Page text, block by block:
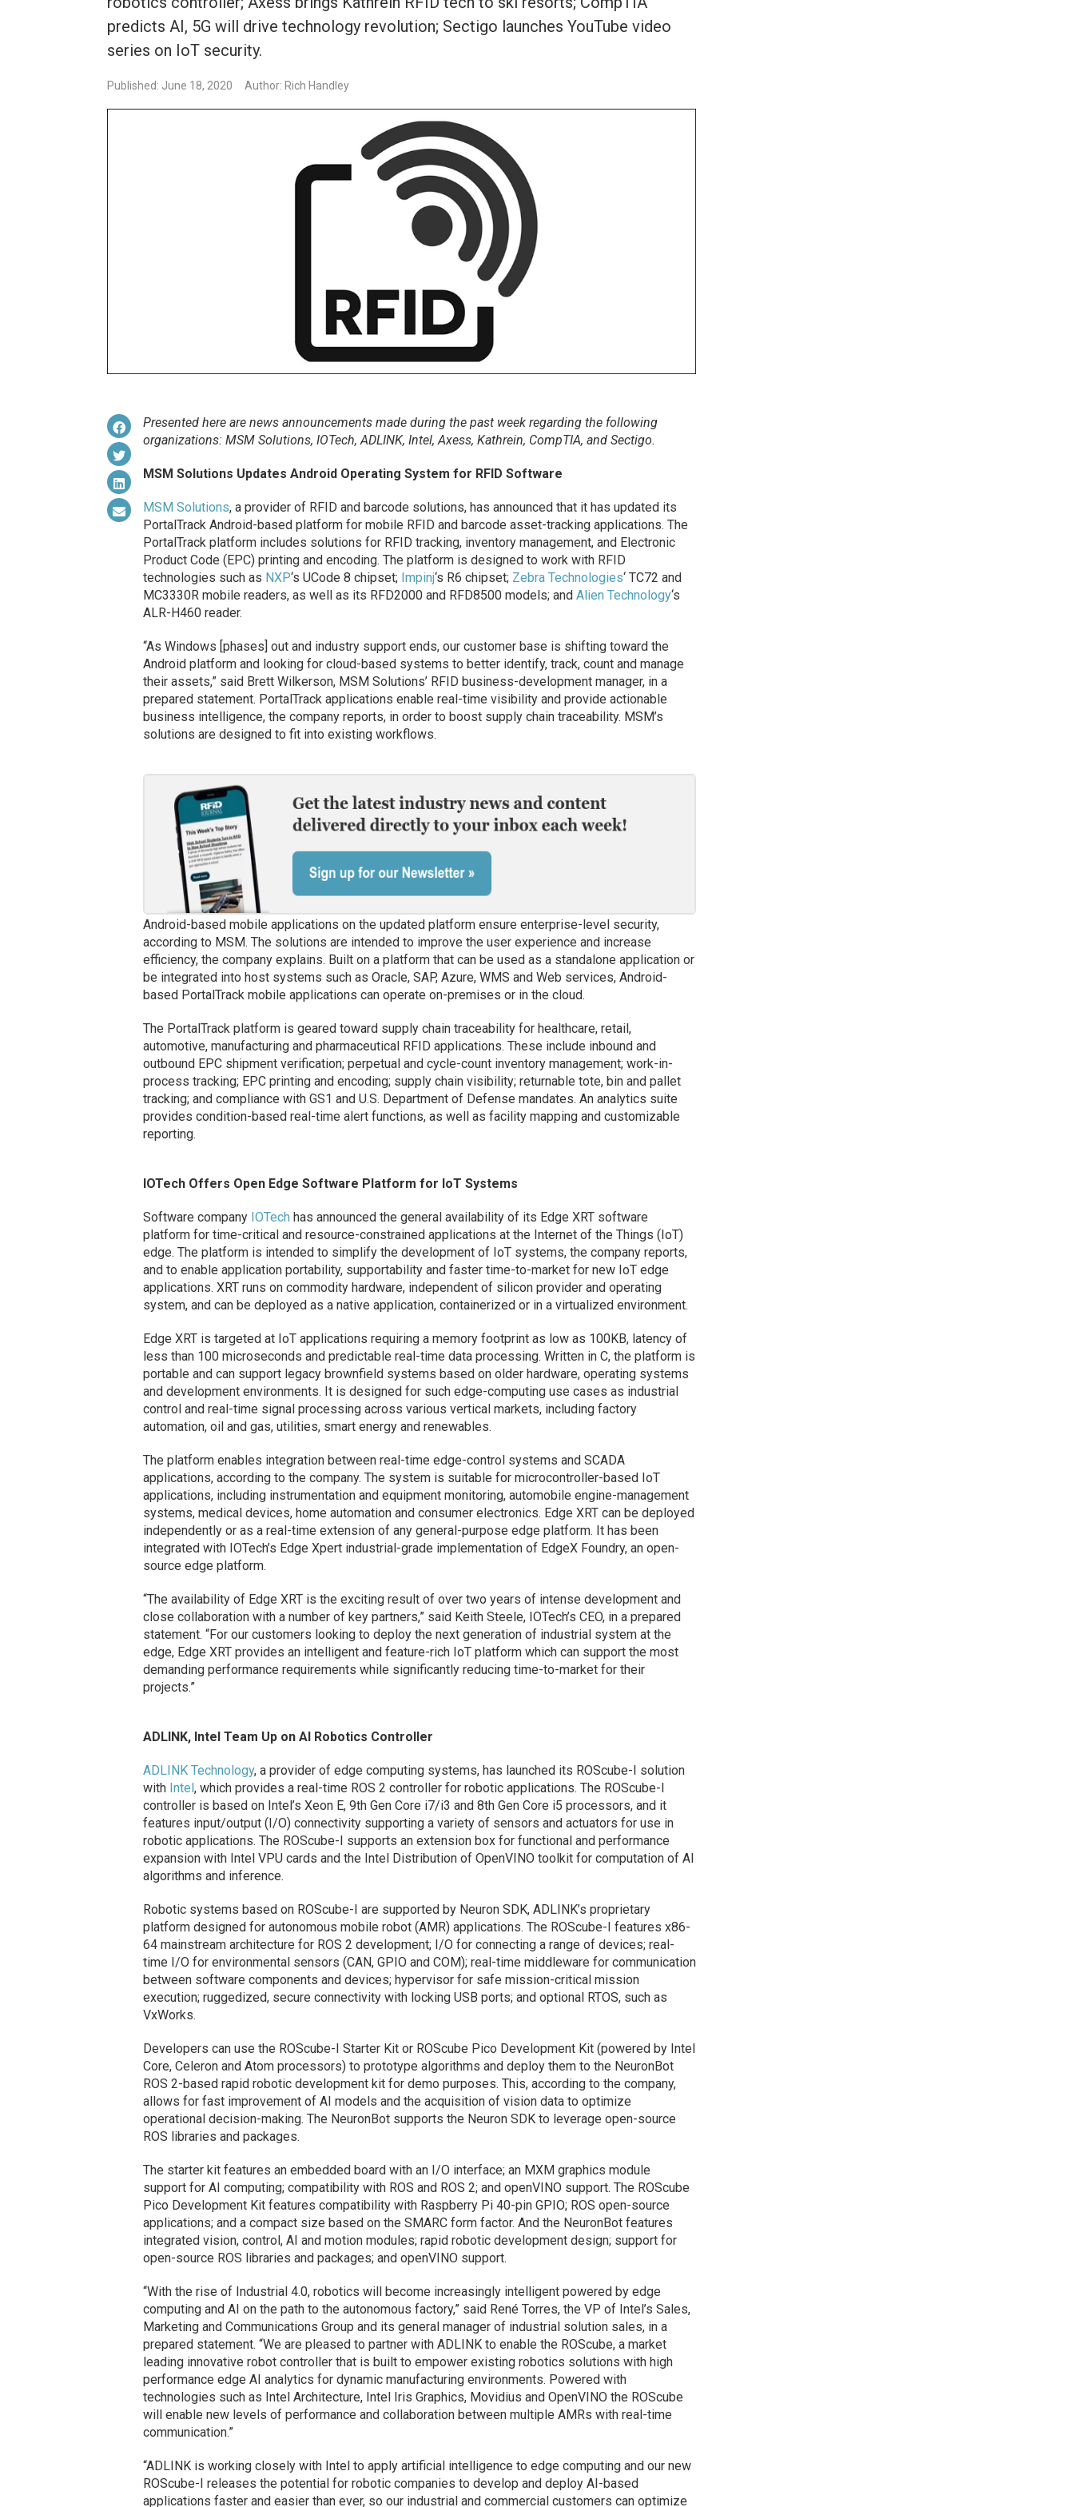
predicts AI, 5G will drive technology revolution; Sectigo launches YouTube video
series on IoT security.
Published: June 18, 2020 Author: Rich Handley
Presented here are news announcements made during the past week regarding the following
organizations: MSM Solutions, IOTech, ADLINK, Intel, Axess, Kathrein, CompTIA, and Sectigo.
MSM Solutions Updates Android Operating System for RFID Software
MSM Solutions, a provider of RFID and barcode solutions, has announced that it has updated its
PortalTrack Android-based platform for mobile RFID and barcode asset-tracking applications. The
PortalTrack platform includes solutions for RFID tracking, inventory management, and Electronic
Product Code (EPC) printing and encoding. The platform is designed to work with RFID
technologies such as NXP‘s UCode 8 chipset; Impinj‘s R6 chipset; Zebra Technologies‘ TC72 and
MC3330R mobile readers, as well as its RFD2000 and RFD8500 models; and Alien Technology‘s
ALR-H460 reader.
“As Windows [phases] out and industry support ends, our customer base is shifting toward the
Android platform and looking for cloud-based systems to better identify, track, count and manage
their assets,” said Brett Wilkerson, MSM Solutions’ RFID business-development manager, in a
prepared statement. PortalTrack applications enable real-time visibility and provide actionable
business intelligence, the company reports, in order to boost supply chain traceability. MSM’s
solutions are designed to fit into existing workflows.
Android-based mobile applications on the updated platform ensure enterprise-level security,
according to MSM. The solutions are intended to improve the user experience and increase
efficiency, the company explains. Built on a platform that can be used as a standalone application or
be integrated into host systems such as Oracle, SAP, Azure, WMS and Web services, Android-
based PortalTrack mobile applications can operate on-premises or in the cloud.
The PortalTrack platform is geared toward supply chain traceability for healthcare, retail,
automotive, manufacturing and pharmaceutical RFID applications. These include inbound and
outbound EPC shipment verification; perpetual and cycle-count inventory management; work-in-
process tracking; EPC printing and encoding; supply chain visibility; returnable tote, bin and pallet
tracking; and compliance with GS1 and U.S. Department of Defense mandates. An analytics suite
provides condition-based real-time alert functions, as well as facility mapping and customizable
reporting.
IOTech Offers Open Edge Software Platform for IoT Systems
Software company IOTech has announced the general availability of its Edge XRT software
platform for time-critical and resource-constrained applications at the Internet of the Things (IoT)
edge. The platform is intended to simplify the development of IoT systems, the company reports,
and to enable application portability, supportability and faster time-to-market for new IoT edge
applications. XRT runs on commodity hardware, independent of silicon provider and operating
system, and can be deployed as a native application, containerized or in a virtualized environment.
Edge XRT is targeted at IoT applications requiring a memory footprint as low as 100KB, latency of
less than 100 microseconds and predictable real-time data processing. Written in C, the platform is
portable and can support legacy brownfield systems based on older hardware, operating systems
and development environments. It is designed for such edge-computing use cases as industrial
control and real-time signal processing across various vertical markets, including factory
automation, oil and gas, utilities, smart energy and renewables.
The platform enables integration between real-time edge-control systems and SCADA
applications, according to the company. The system is suitable for microcontroller-based IoT
applications, including instrumentation and equipment monitoring, automobile engine-management
systems, medical devices, home automation and consumer electronics. Edge XRT can be deployed
independently or as a real-time extension of any general-purpose edge platform. It has been
integrated with IOTech’s Edge Xpert industrial-grade implementation of EdgeX Foundry, an open-
source edge platform.
“The availability of Edge XRT is the exciting result of over two years of intense development and
close collaboration with a number of key partners,” said Keith Steele, IOTech’s CEO, in a prepared
statement. “For our customers looking to deploy the next generation of industrial system at the
edge, Edge XRT provides an intelligent and feature-rich IoT platform which can support the most
demanding performance requirements while significantly reducing time-to-market for their
projects.”
ADLINK, Intel Team Up on AI Robotics Controller
ADLINK Technology, a provider of edge computing systems, has launched its ROScube-I solution
with Intel, which provides a real-time ROS 2 controller for robotic applications. The ROScube-I
controller is based on Intel’s Xeon E, 9th Gen Core i7/i3 and 8th Gen Core i5 processors, and it
features input/output (I/O) connectivity supporting a variety of sensors and actuators for use in
robotic applications. The ROScube-I supports an extension box for functional and performance
expansion with Intel VPU cards and the Intel Distribution of OpenVINO toolkit for computation of AI
algorithms and inference.
Robotic systems based on ROScube-I are supported by Neuron SDK, ADLINK’s proprietary
platform designed for autonomous mobile robot (AMR) applications. The ROScube-I features x86-
64 mainstream architecture for ROS 2 development; I/O for connecting a range of devices; real-
time I/O for environmental sensors (CAN, GPIO and COM); real-time middleware for communication
between software components and devices; hypervisor for safe mission-critical mission
execution; ruggedized, secure connectivity with locking USB ports; and optional RTOS, such as
VxWorks.
Developers can use the ROScube-I Starter Kit or ROScube Pico Development Kit (powered by Intel
Core, Celeron and Atom processors) to prototype algorithms and deploy them to the NeuronBot
ROS 2-based rapid robotic development kit for demo purposes. This, according to the company,
allows for fast improvement of AI models and the acquisition of vision data to optimize
operational decision-making. The NeuronBot supports the Neuron SDK to leverage open-source
ROS libraries and packages.
The starter kit features an embedded board with an I/O interface; an MXM graphics module
support for AI computing; compatibility with ROS and ROS 2; and openVINO support. The ROScube
Pico Development Kit features compatibility with Raspberry Pi 40-pin GPIO; ROS open-source
applications; and a compact size based on the SMARC form factor. And the NeuronBot features
integrated vision, control, AI and motion modules; rapid robotic development design; support for
open-source ROS libraries and packages; and openVINO support.
“With the rise of Industrial 4.0, robotics will become increasingly intelligent powered by edge
computing and AI on the path to the autonomous factory,” said René Torres, the VP of Intel’s Sales,
Marketing and Communications Group and its general manager of industrial solution sales, in a
prepared statement. “We are pleased to partner with ADLINK to enable the ROScube, a market
leading innovative robot controller that is built to empower existing robotics solutions with high
performance edge AI analytics for dynamic manufacturing environments. Powered with
technologies such as Intel Architecture, Intel Iris Graphics, Movidius and OpenVINO the ROScube
will enable new levels of performance and collaboration between multiple AMRs with real-time
communication.”
“ADLINK is working closely with Intel to apply artificial intelligence to edge computing and our new
ROScube-I releases the potential for robotic companies to develop and deploy AI-based
applications faster and easier than ever, so our industrial and commercial customers can optimize